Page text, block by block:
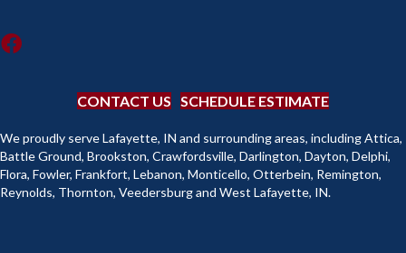
CONTACT US SCHEDULE ESTIMATE
We proudly serve Lafayette, IN and surrounding areas, including Attica,
Battle Ground, Brookston, Crawfordsville, Darlington, Dayton, Delphi,
Flora, Fowler, Frankfort, Lebanon, Monticello, Otterbein, Remington,
Reynolds, Thornton, Veedersburg and West Lafayette, IN.